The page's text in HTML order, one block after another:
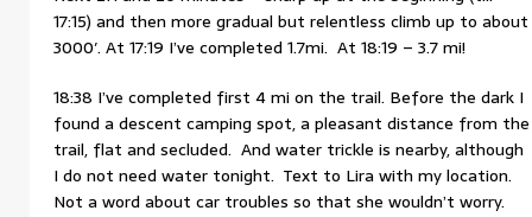
17:15) and then more gradual but relentless climb up to about
3000′. At 17:19 I’ve completed 1.7mi. At 18:19 – 3.7 mi!
18:38 I’ve completed first 4 mi on the trail. Before the dark I
found a descent camping spot, a pleasant distance from the
trail, flat and secluded. And water trickle is nearby, although
I do not need water tonight. Text to Lira with my location.
Not a word about car troubles so that she wouldn’t worry.